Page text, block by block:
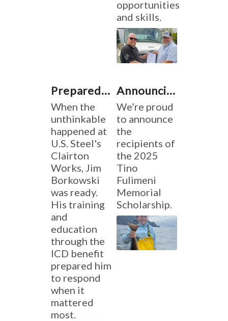
opportunities
and skills.
Prepared When It Mattered
When the
unthinkable
happened at
U.S. Steel's
Clairton
Works, Jim
Borkowski
was ready.
His training
and
education
through the
ICD benefit
prepared him
to respond
when it
mattered
most.
Announcing the 2025 Tino Fulimeni Memorial Scholarship Winners
We’re proud
to announce
the
recipients of
the 2025
Tino
Fulimeni
Memorial
Scholarship.